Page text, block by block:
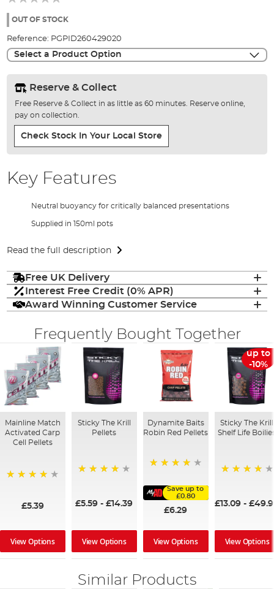
the
gallery
OUT OF STOCK
Reference: PGPID260429020
Select a Product Option
Reserve & Collect
Free Reserve & Collect in as little as 60 minutes. Reserve online,
pay on collection.
Check Stock In Your Local Store
Key Features
Neutral buoyancy for critically balanced presentations
Supplied in 150ml pots
Read the full description
Free UK Delivery
Interest Free Credit (0% APR)
Award Winning Customer Service
Frequently Bought Together
Mainline Match
Activated Carp
Cell Pellets
£5.39
View Options
Sticky The Krill
Pellets
£5.59 -£14.39
View Options
Dynamite Baits
Robin Red Pellets
Save up to
£0.80
£6.29
View Options
up to
-10%
Sticky The Krill
Shelf Life
£13.09 -
View Options
Similar Products